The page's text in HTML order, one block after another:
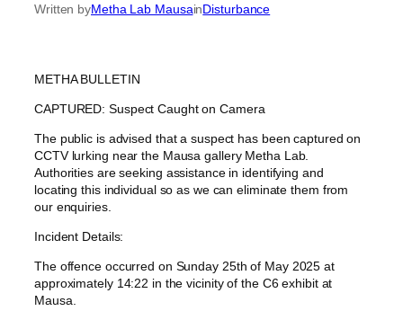
Written byMetha Lab MausainDisturbance
METHA BULLETIN
CAPTURED: Suspect Caught on Camera
The public is advised that a suspect has been captured on
CCTV lurking near the Mausa gallery Metha Lab.
Authorities are seeking assistance in identifying and
locating this individual so as we can eliminate them from
our enquiries.
Incident Details:
The offence occurred on Sunday 25th of May 2025 at
approximately 14:22 in the vicinity of the C6 exhibit at
Mausa.